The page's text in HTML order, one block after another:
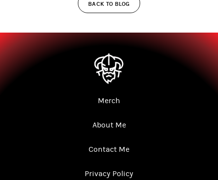
BACK TO BLOG
Merch
About Me
Contact Me
Privacy Policy